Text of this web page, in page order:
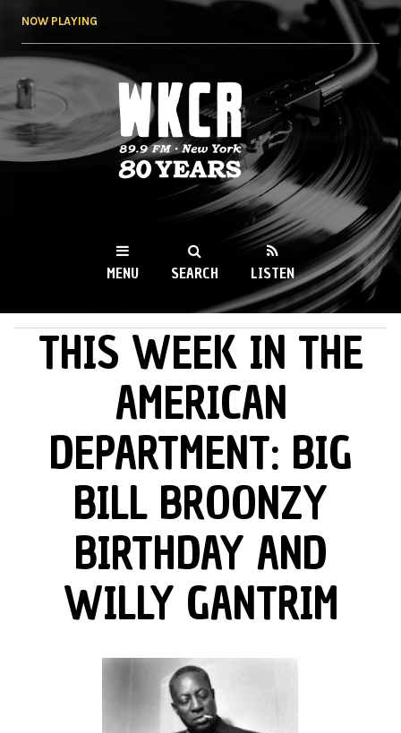
NOW PLAYING
WKCR 89.9FM
NY
MENU SEARCH LISTEN
MAIN MENUTHIS WEEK IN THE
AMERICAN
DEPARTMENT: BIG
BILL BROONZY
BIRTHDAY AND
WILLY GANTRIM